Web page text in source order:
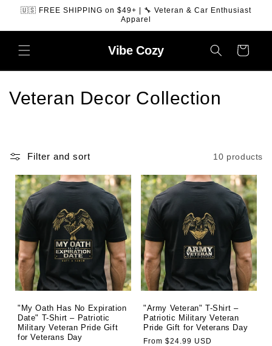
SKIP TO
🇺🇸 FREE SHIPPING on $49+ | 🔧 Veteran & Car Enthusiast
Apparel
VibeCozy Cart
C
e
c
o
n
Veteran Decor Collection
Filter and sort 10 products
"My Oath Has No Expiration
Date" T-Shirt – Patriotic
Military Veteran Pride Gift
for Veterans Day
"Army Veteran" T-Shirt –
Patriotic Military Veteran
Pride Gift for Veterans Day
Regular
From $24.99 USD